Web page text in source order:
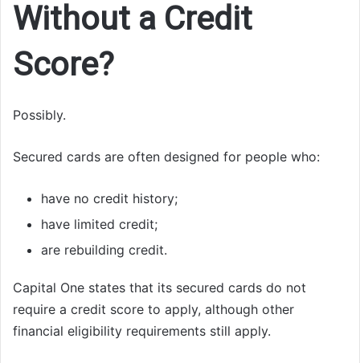
Without a Credit
Score?
Possibly.
Secured cards are often designed for people who:
have no credit history;
have limited credit;
are rebuilding credit.
Capital One states that its secured cards do not
require a credit score to apply, although other
financial eligibility requirements still apply.